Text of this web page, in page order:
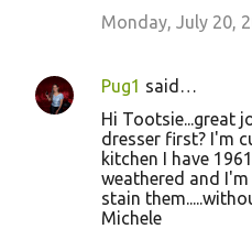
Monday, July 20,
Pug1 said…
Hi Tootsie...great
dresser first? I'm
kitchen I have
weathered and
stain
Michele